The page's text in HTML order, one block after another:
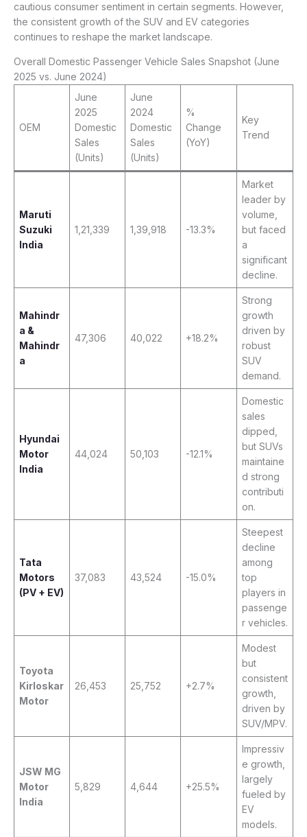
cautious consumer sentiment in certain segments. However,
the consistent growth of the SUV and EV categories
continues to reshape the market landscape.
Overall Domestic Passenger Vehicle Sales Snapshot (June
2025 vs. June 2024)
OEM
June
2025
Domestic
Sales
(Units)
June
2024
Domestic
Sales
(Units)
%
Change
(YoY)
Key
Trend
Maruti
Suzuki
India
1,21,339 1,39,918 -13.3%
Market
leader by
volume,
but faced
a
significant
decline.
Mahindr
a &
Mahindr
a
47,306 40,022 +18.2%
Strong
growth
driven by
robust
SUV
demand.
Hyundai
Motor
India
44,024 50,103 -12.1%
Domestic
sales
dipped,
but SUVs
maintaine
d strong
contributi
on.
Tata
Motors
(PV + EV)
37,083 43,524 -15.0%
Steepest
decline
among
top
players in
passenge
r vehicles.
Toyota
Kirloskar
Motor
26,453 25,752 +2.7%
Modest
but
consistent
growth,
driven by
SUV/MPV.
JSW MG
Motor
India
5,829 4,644 +25.5%
Impressiv
e growth,
largely
fueled by
EV
models.